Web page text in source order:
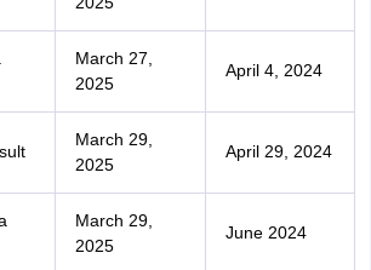
March 27,
2025
April 4, 2024
March 29,
2025
April 29, 2024
March 29,
2025
June 2024